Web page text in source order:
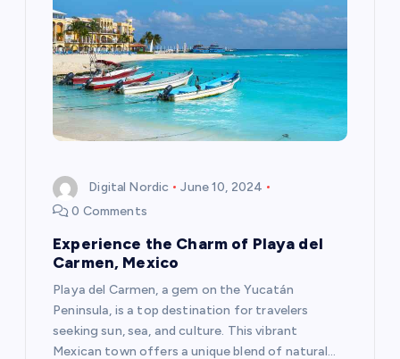
Digital Nordic
June 10, 2024
0 Comments
Experience the Charm of Playa del
Carmen, Mexico
Playa del Carmen, a gem on the Yucatán
Peninsula, is a top destination for travelers
seeking sun, sea, and culture. This vibrant
Mexican town offers a unique blend of natural…